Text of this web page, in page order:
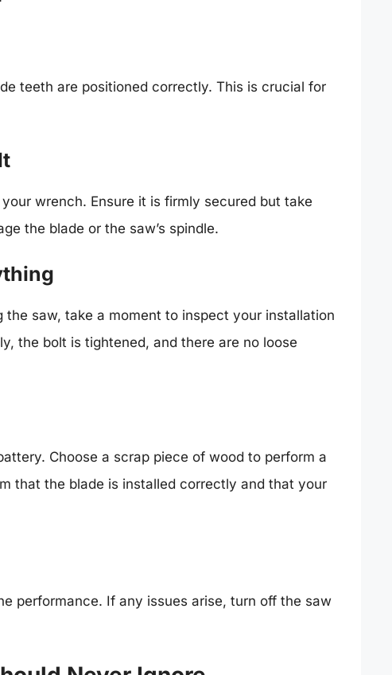
teeth are positioned correctly. This is crucial for
wrench. Ensure it is firmly secured but take
the blade or the saw’s spindle.
saw, take a moment to inspect your installation
the bolt is tightened, and there are no loose
Choose a scrap piece of wood to perform a
that the blade is installed correctly and that your
performance. If any issues arise, turn off the saw